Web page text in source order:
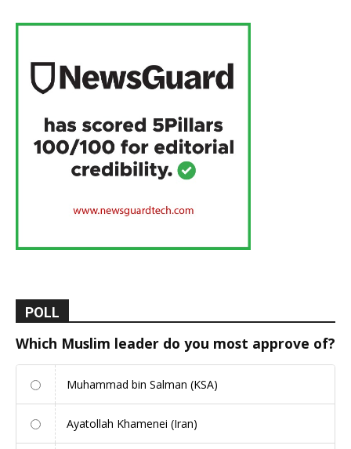
POLL
Which Muslim leader do you most approve of?
Muhammad bin Salman (KSA)
Ayatollah Khamenei (Iran)